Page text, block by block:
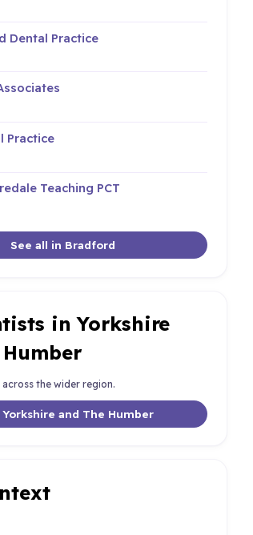
Dental Practice
Practice
Teaching PCT
See all in Bradford
in Yorkshire
the wider region.
Yorkshire and The Humber